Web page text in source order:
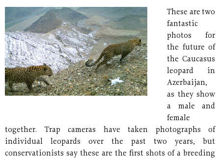
These are two
fantastic
photos for
the future of
the Caucasus
leopard in
Azerbaijan,
as they show
a male and
female
together. Trap cameras have taken photographs of
individual leopards over the past two years, but
conservationists say these are the first shots of a breeding